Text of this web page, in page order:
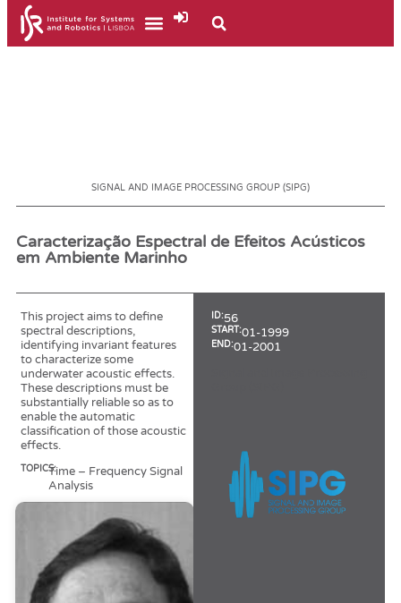
SIGNAL AND IMAGE PROCESSING GROUP (SIPG)
Caracterização Espectral de Efeitos Acústicos
em Ambiente Marinho
This project aims to define
spectral descriptions,
identifying invariant features
to characterize some
underwater acoustic effects.
These descriptions must be
substantially reliable so as to
enable the automatic
classification of those acoustic
effects.
TOPICS:Time – Frequency Signal
Analysis
ID:56
START:01-1999
END:01-2001